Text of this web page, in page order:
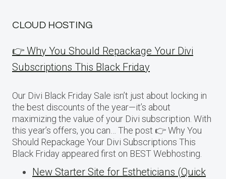
CLOUD HOSTING
👉 Why You Should Repackage Your Divi
Subscriptions This Black Friday
Our Divi Black Friday Sale isn’t just about locking in
the best discounts of the year—it’s about
maximizing the value of your Divi subscription. With
this year’s offers, you can… The post 👉 Why You
Should Repackage Your Divi Subscriptions This
Black Friday appeared first on BEST Webhosting.
New Starter Site for Estheticians (Quick